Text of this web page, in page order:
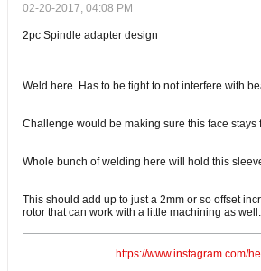
02-20-2017, 04:08 PM
2pc Spindle adapter design
Weld here. Has to be tight to not interfere with
Challenge would be making sure this face stays
Whole bunch of welding here will hold this
This should add up to just a 2mm or so offset
rotor that can work with a little machining as well.
https://www.instagram.com/